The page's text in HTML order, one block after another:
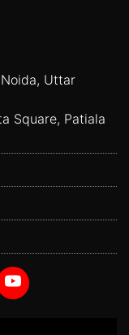
Uttar
Square, Patiala